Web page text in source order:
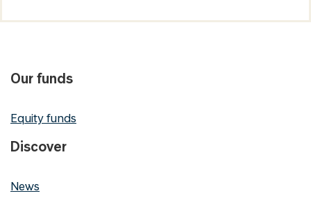
Our funds
Equity funds
Discover
News